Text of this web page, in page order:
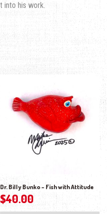
into his work.
Dr. Billy Bunko – Fish with Attitude
$40.00